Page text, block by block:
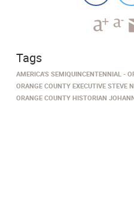
Tags
AMERICA'S SEMIQUINCENTENNIAL
ORANGE COUNTY EXECUTIVE STEVE
ORANGE COUNTY HISTORIAN